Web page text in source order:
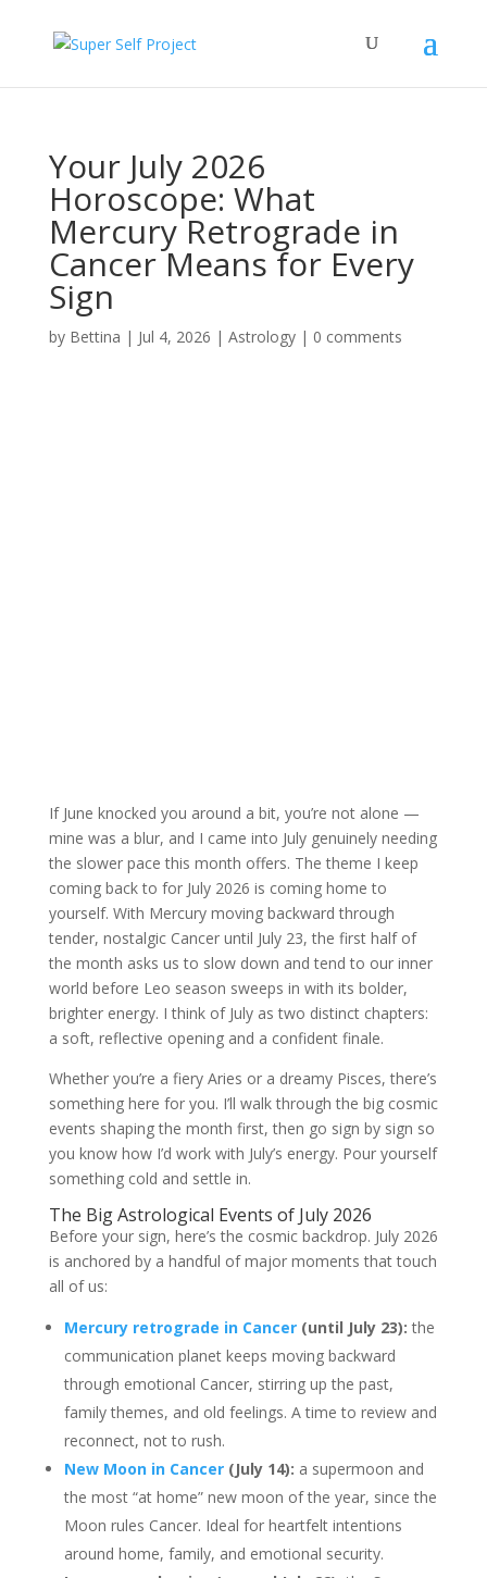
Your July 2026
Horoscope: What
Mercury Retrograde in
Cancer Means for Every
Sign
by Bettina | Jul 4, 2026 | Astrology| 0 comments
If June knocked you around a bit, you’re not alone —
mine was a blur, and I came into July genuinely needing
the slower pace this month offers. The theme I keep
coming back to for July 2026 is coming home to
yourself. With Mercury moving backward through
tender, nostalgic Cancer until July 23, the first half of
the month asks us to slow down and tend to our inner
world before Leo season sweeps in with its bolder,
brighter energy. I think of July as two distinct chapters:
a soft, reflective opening and a confident finale.
Whether you’re a fiery Aries or a dreamy Pisces, there’s
something here for you. I’ll walk through the big cosmic
events shaping the month first, then go sign by sign so
you know how I’d work with July’s energy. Pour yourself
something cold and settle in.
The Big Astrological Events of July 2026
Before your sign, here’s the cosmic backdrop. July 2026
is anchored by a handful of major moments that touch
all of us:
Mercury retrograde in Cancer(until July 23): the
communication planet keeps moving backward
through emotional Cancer, stirring up the past,
family themes, and old feelings. A time to review and
reconnect, not to rush.
New Moon in Cancer(July 14): a supermoon and
the most “at home” new moon of the year, since the
Moon rules Cancer. Ideal for heartfelt intentions
around home, family, and emotional security.